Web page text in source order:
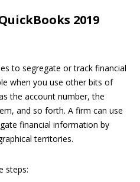
2019
to segregate or track financial
when you use other bits of
the account number, the
and so forth. A firm can use
financial information by
territories.
steps: